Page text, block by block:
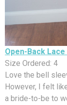
Open-Back
Size Ordered: 4
Love the bell
However, I felt
a bride-to-be to